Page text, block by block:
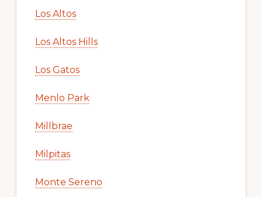
Los Altos
Los Altos Hills
Los Gatos
Menlo Park
Millbrae
Milpitas
Monte Sereno